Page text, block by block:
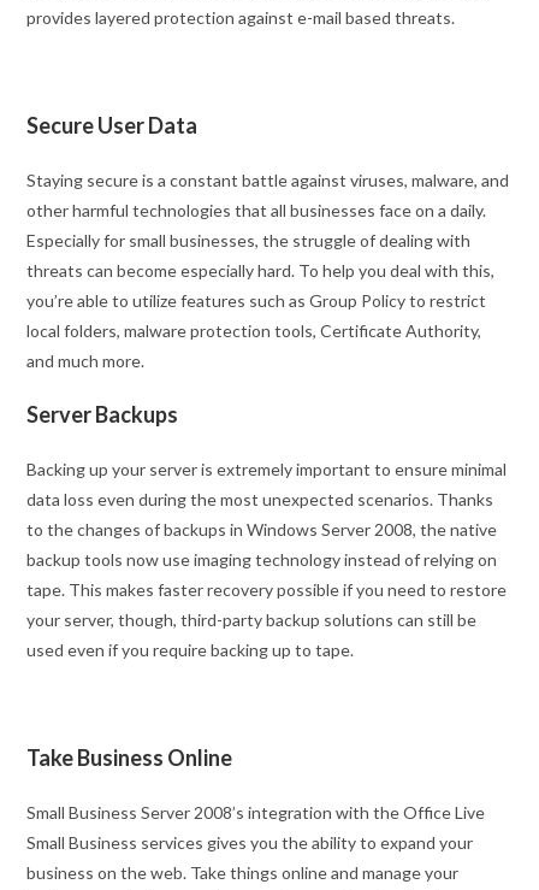
provides layered protection against e-mail based threats.
Secure User Data
Staying secure is a constant battle against viruses, malware, and
other harmful technologies that all businesses face on a daily.
Especially for small businesses, the struggle of dealing with
threats can become especially hard. To help you deal with this,
you’re able to utilize features such as Group Policy to restrict
local folders, malware protection tools, Certificate Authority,
and much more.
Server Backups
Backing up your server is extremely important to ensure minimal
data loss even during the most unexpected scenarios. Thanks
to the changes of backups in Windows Server 2008, the native
backup tools now use imaging technology instead of relying on
tape. This makes faster recovery possible if you need to restore
your server, though, third-party backup solutions can still be
used even if you require backing up to tape.
Take Business Online
Small Business Server 2008’s integration with the Office Live
Small Business services gives you the ability to expand your
business on the web. Take things online and manage your